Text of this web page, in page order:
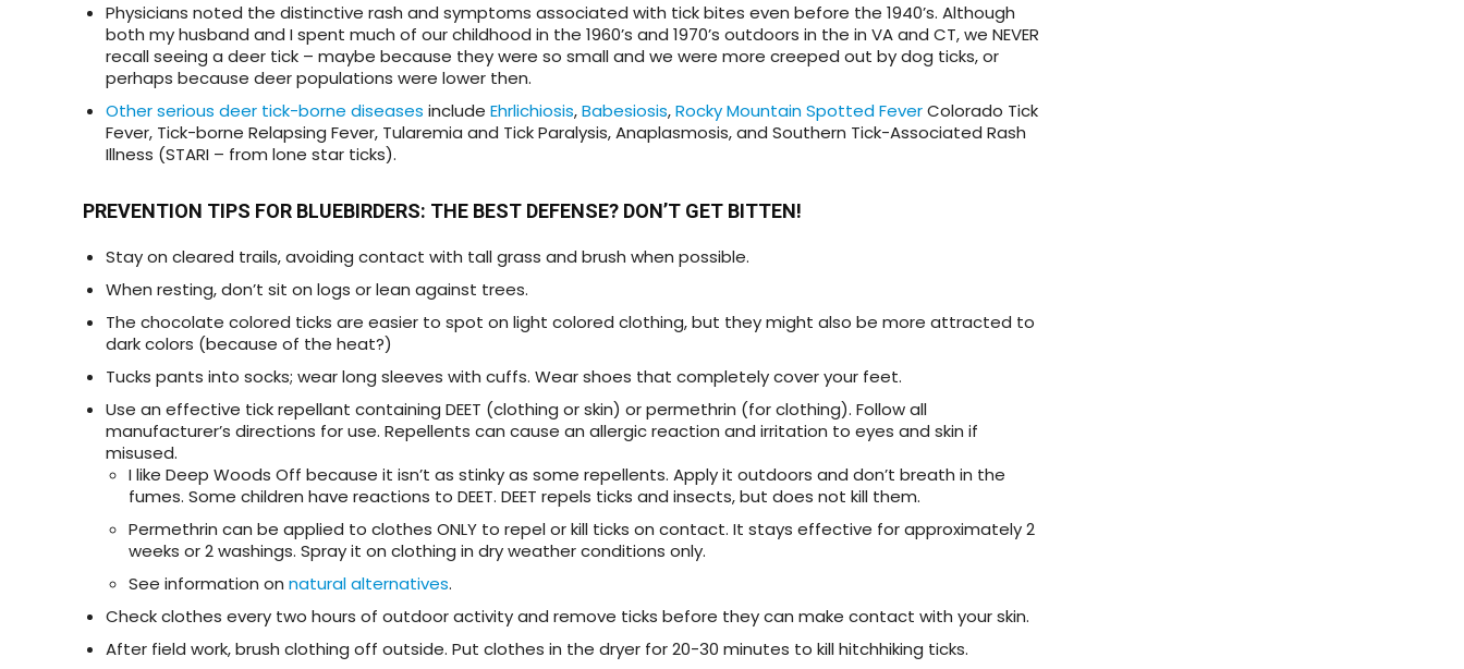
Physicians noted the distinctive rash and symptoms associated with tick bites even before the 1940’s. Although
both my husband and I spent much of our childhood in the 1960’s and 1970’s outdoors in the in VA and CT, we NEVER
recall seeing a deer tick – maybe because they were so small and we were more creeped out by dog ticks, or
perhaps because deer populations were lower then.
Other serious deer tick-borne diseases include Ehrlichiosis,Babesiosis,Rocky Mountain Spotted FeverColorado Tick
Fever, Tick-borne Relapsing Fever, Tularemia and Tick Paralysis, Anaplasmosis, and Southern Tick-Associated Rash
Illness (STARI – from lone star ticks).
PREVENTION TIPS FOR BLUEBIRDERS: THE BEST DEFENSE? DON’T GET BITTEN!
Stay on cleared trails, avoiding contact with tall grass and brush when possible.
When resting, don’t sit on logs or lean against trees.
The chocolate colored ticks are easier to spot on light colored clothing, but they might also be more attracted to
dark colors (because of the heat?)
Tucks pants into socks; wear long sleeves with cuffs. Wear shoes that completely cover your feet.
Use an effective tick repellant containing DEET (clothing or skin) or permethrin (for clothing). Follow all
manufacturer’s directions for use. Repellents can cause an allergic reaction and irritation to eyes and skin if
misused.
I like Deep Woods Off because it isn’t as stinky as some repellents. Apply it outdoors and don’t breath in the
fumes. Some children have reactions to DEET. DEET repels ticks and insects, but does not kill them.
Permethrin can be applied to clothes ONLY to repel or kill ticks on contact. It stays effective for approximately 2
weeks or 2 washings. Spray it on clothing in dry weather conditions only.
See information on natural alternatives.
Check clothes every two hours of outdoor activity and remove ticks before they can make contact with your skin.
After field work, brush clothing off outside. Put clothes in the dryer for 20-30 minutes to kill hitchhiking ticks.